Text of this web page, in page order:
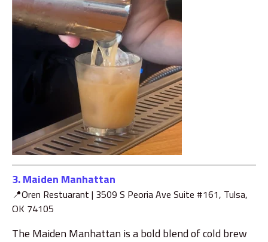
3. Maiden Manhattan
📍Oren Restuarant | 3509 S Peoria Ave Suite #161, Tulsa,
OK 74105
The Maiden Manhattan is a bold blend of cold brew